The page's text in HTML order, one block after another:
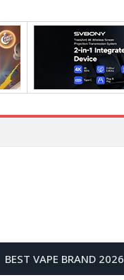
BEST VAPE BRAND 2026